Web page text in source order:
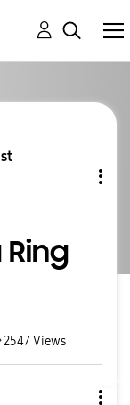
2547Views